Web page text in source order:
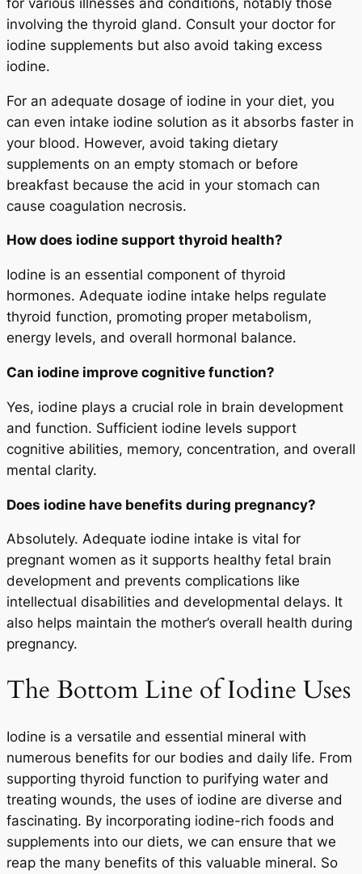
involving the thyroid gland. Consult your doctor for
iodine supplements but also avoid taking excess
iodine.
For an adequate dosage of iodine in your diet, you
can even intake iodine solution as it absorbs faster in
your blood. However, avoid taking dietary
supplements on an empty stomach or before
breakfast because the acid in your stomach can
cause coagulation necrosis.
How does iodine support thyroid health?
Iodine is an essential component of thyroid
hormones. Adequate iodine intake helps regulate
thyroid function, promoting proper metabolism,
energy levels, and overall hormonal balance.
Can iodine improve cognitive function?
Yes, iodine plays a crucial role in brain development
and function. Sufficient iodine levels support
cognitive abilities, memory, concentration, and overall
mental clarity.
Does iodine have benefits during pregnancy?
Absolutely. Adequate iodine intake is vital for
pregnant women as it supports healthy fetal brain
development and prevents complications like
intellectual disabilities and developmental delays. It
also helps maintain the mother’s overall health during
pregnancy.
The Bottom Line of Iodine Uses
Iodine is a versatile and essential mineral with
numerous benefits for our bodies and daily life. From
supporting thyroid function to purifying water and
treating wounds, the uses of iodine are diverse and
fascinating. By incorporating iodine-rich foods and
supplements into our diets, we can ensure that we
reap the many benefits of this valuable mineral. So